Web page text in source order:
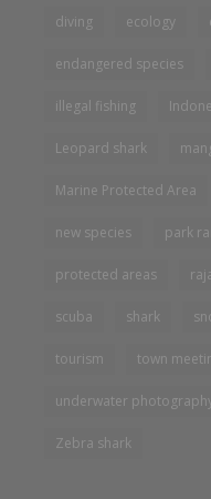
diving ecology
endangered species
illegal fishing
Leopard shark
Marine Protected Area
new species park
protected areas
scuba shark
tourism town
underwater
Zebra shark